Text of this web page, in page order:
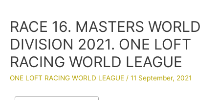
RACE 16. MASTERS WORLD
DIVISION 2021. ONE LOFT
RACING WORLD LEAGUE
ONE LOFT RACING WORLD LEAGUE / 11 September, 2021